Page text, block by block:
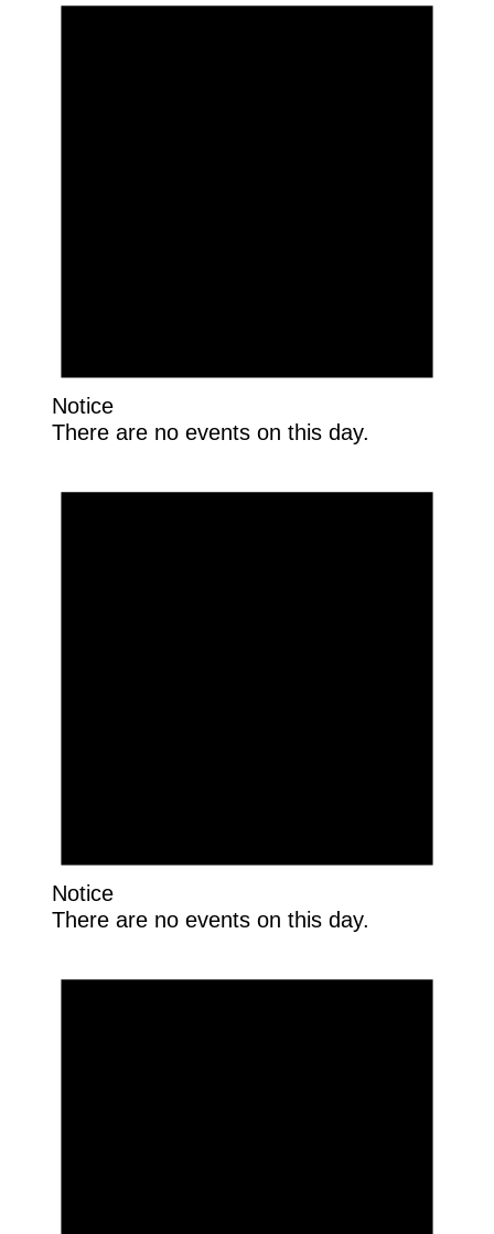
Notice
There are no events on this day.
Notice
There are no events on this day.